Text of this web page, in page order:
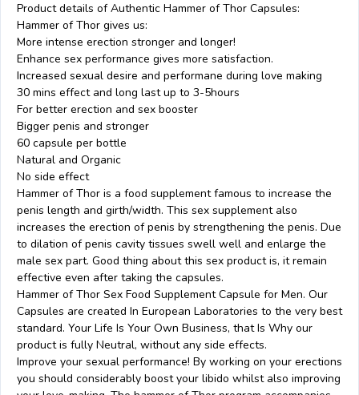
Product details of Authentic Hammer of Thor Capsules:
Hammer of Thor gives us:
More intense erection stronger and longer!
Enhance sex performance gives more satisfaction.
Increased sexual desire and performane during love making
30 mins effect and long last up to 3-5hours
For better erection and sex booster
Bigger penis and stronger
60 capsule per bottle
Natural and Organic
No side effect
Hammer of Thor is a food supplement famous to increase the
penis length and girth/width. This sex supplement also
increases the erection of penis by strengthening the penis. Due
to dilation of penis cavity tissues swell well and enlarge the
male sex part. Good thing about this sex product is, it remain
effective even after taking the capsules.
Hammer of Thor Sex Food Supplement Capsule for Men. Our
Capsules are created In European Laboratories to the very best
standard. Your Life Is Your Own Business, that Is Why our
product is fully Neutral, without any side effects.
Improve your sexual performance! By working on your erections
you should considerably boost your libido whilst also improving